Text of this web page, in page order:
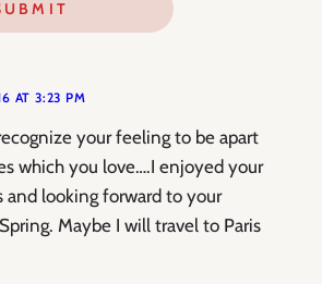
AT 3:23 PM
your feeling to be apart
which you love….I enjoyed your
and looking forward to your
Maybe I will travel to Paris